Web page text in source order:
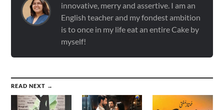
innovative, merry and assertive. I am an
English teacher and my fondest ambition
is to once in my life eat an entire Cake by
myself!
READ NEXT →